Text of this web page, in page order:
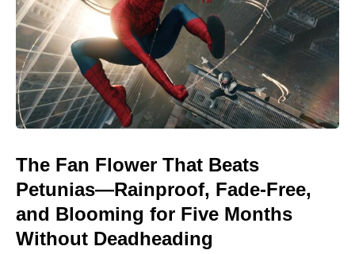
The Fan Flower That Beats
Petunias—Rainproof, Fade-Free,
and Blooming for Five Months
Without Deadheading